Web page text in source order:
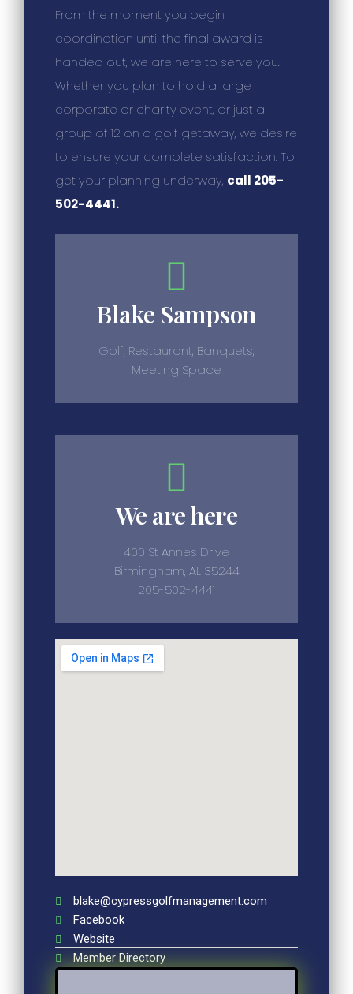
From the moment you begin
coordination until the final award is
handed out, we are here to serve you.
Whether you plan to hold a large
corporate or charity event, or just a
group of 12 on a golf getaway, we desire
to ensure your complete satisfaction. To
get your planning underway, call 205-
502-4441.
Blake Sampson
Golf, Restaurant, Banquets,
Meeting Space
We are here
400 St Annes Drive
Birmingham, AL 35244
205-502-4441
blake@cypressgolfmanagement.com
Facebook
Website
Member Directory